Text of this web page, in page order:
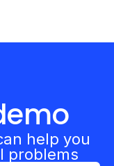
help you
problems